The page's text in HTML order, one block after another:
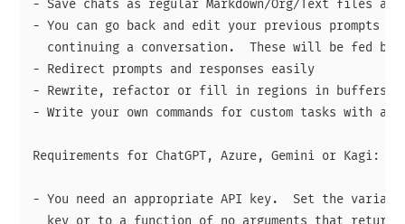
- Save chats as regular Markdown/Org/Text files
- You can go back and edit your previous prompts or
continuing a conversation.  These will be fed
- Redirect prompts and responses easily
- Rewrite, refactor or fill in regions in buffers.
- Write your own commands for custom tasks with a
Requirements for ChatGPT, Azure, Gemini or Kagi:
- You need an appropriate API key.  Set the
key or to a function of no arguments that